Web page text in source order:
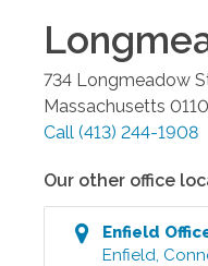
734 Longmeadow
Massachusetts
Call (413) 244-1908
Our other office
Enfield
Enfield,